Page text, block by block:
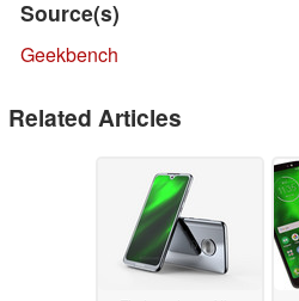
Source(s)
Geekbench
Related Articles